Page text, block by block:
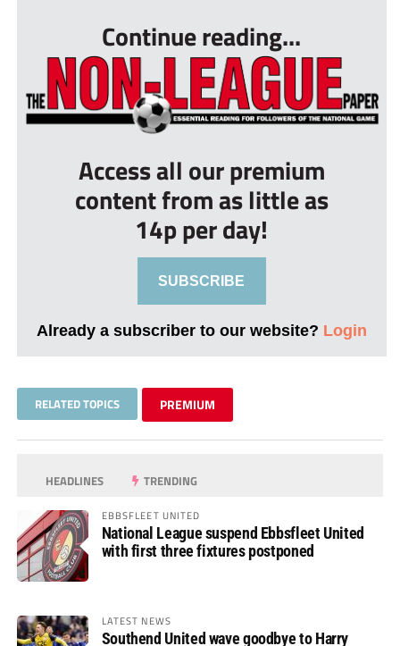
Continue reading...
Access all our premium
content from as little as
14p per day!
SUBSCRIBE
Already a subscriber to our website? Login
RELATED TOPICS PREMIUM
HEADLINES TRENDING
EBBSFLEET UNITED
National League suspend Ebbsfleet United
with first three fixtures postponed
LATEST NEWS
Southend United wave goodbye to Harry